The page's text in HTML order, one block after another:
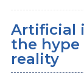
Artificial
the hype
reality